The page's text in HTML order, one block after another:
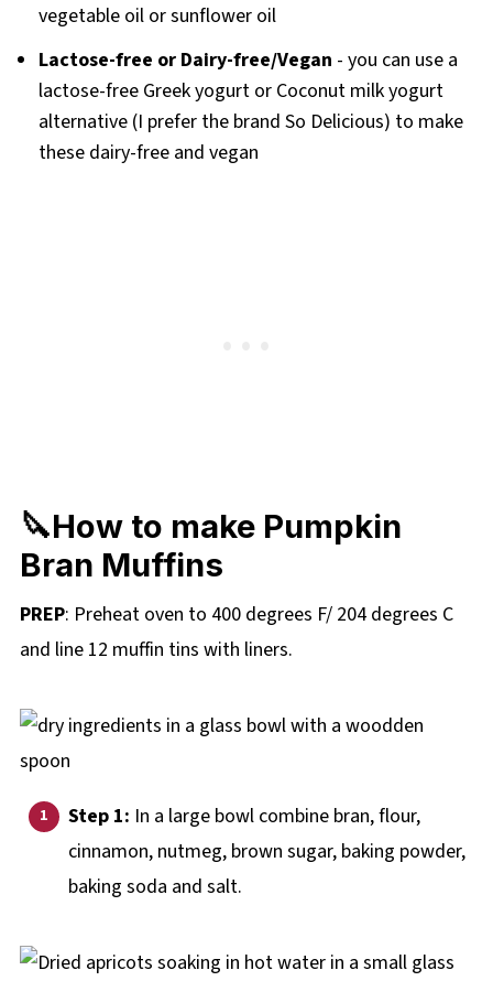
vegetable oil or sunflower oil
Lactose-free or Dairy-free/Vegan - you can use a
lactose-free Greek yogurt or Coconut milk yogurt
alternative (I prefer the brand So Delicious) to make
these dairy-free and vegan
🔪How to make Pumpkin
Bran Muffins
PREP: Preheat oven to 400 degrees F/ 204 degrees C
and line 12 muffin tins with liners.
Step 1: In a large bowl combine bran, flour,
cinnamon, nutmeg, brown sugar, baking powder,
baking soda and salt.